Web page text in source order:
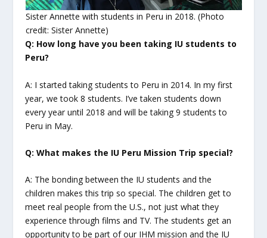
Sister Annette with students in Peru in 2018. (Photo
credit: Sister Annette)
Q: How long have you been taking IU students to
Peru?
A: I started taking students to Peru in 2014. In my first
year, we took 8 students. I’ve taken students down
every year until 2018 and will be taking 9 students to
Peru in May.
Q: What makes the IU Peru Mission Trip special?
A: The bonding between the IU students and the
children makes this trip so special. The children get to
meet real people from the U.S., not just what they
experience through films and TV. The students get an
opportunity to be part of our IHM mission and the IU